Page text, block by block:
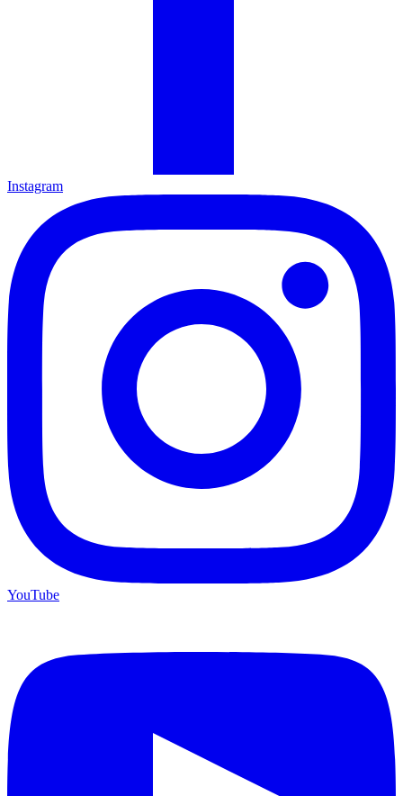
Instagram
YouTube